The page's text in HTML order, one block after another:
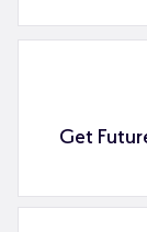
Get